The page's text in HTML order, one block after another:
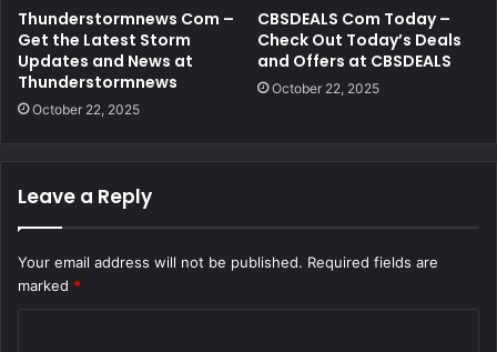
Thunderstormnews Com –
Get the Latest Storm
Updates and News at
Thunderstormnews
October 22, 2025
CBSDEALS Com Today –
Check Out Today’s Deals
and Offers at CBSDEALS
October 22, 2025
Leave a Reply
Your email address will not be published. Required fields are
marked *